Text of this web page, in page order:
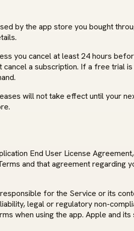
by the app store you bought
you cancel at least 24 hours
a subscription. If a free trial
will not take effect until your
End User License
and that agreement regarding
for the Service or its
legal or regulatory non-
when using the app. Apple and